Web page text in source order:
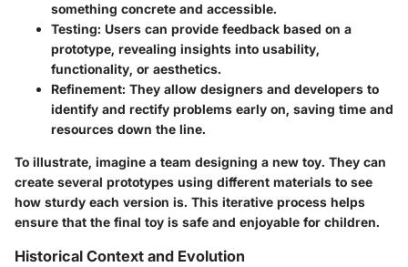
something concrete and accessible.
Testing: Users can provide feedback based on a
prototype, revealing insights into usability,
functionality, or aesthetics.
Refinement: They allow designers and developers to
identify and rectify problems early on, saving time and
resources down the line.
To illustrate, imagine a team designing a new toy. They can
create several prototypes using different materials to see
how sturdy each version is. This iterative process helps
ensure that the final toy is safe and enjoyable for children.
Historical Context and Evolution